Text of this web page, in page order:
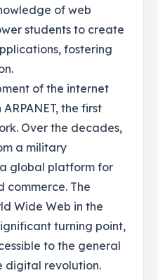
of web
students to create
fostering
of the internet
the first
Over the decades,
a military
global platform for
commerce. The
Wide Web in the
turning point,
to the general
digital revolution.